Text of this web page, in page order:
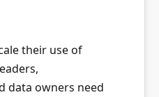
their use of
data owners need